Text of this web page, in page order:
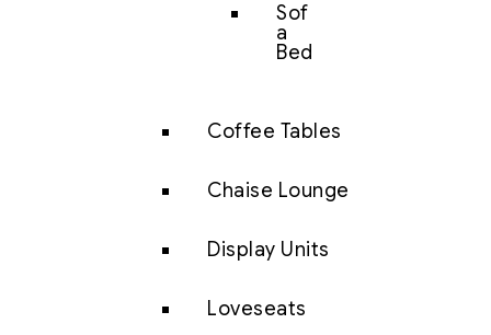
Sof
a
Bed
Coffee Tables
Chaise Lounge
Display Units
Loveseats